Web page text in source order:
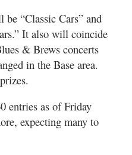
“Classic Cars” and
It also will coincide
& Brews concerts
in the Base area.
entries as of Friday
expecting many to